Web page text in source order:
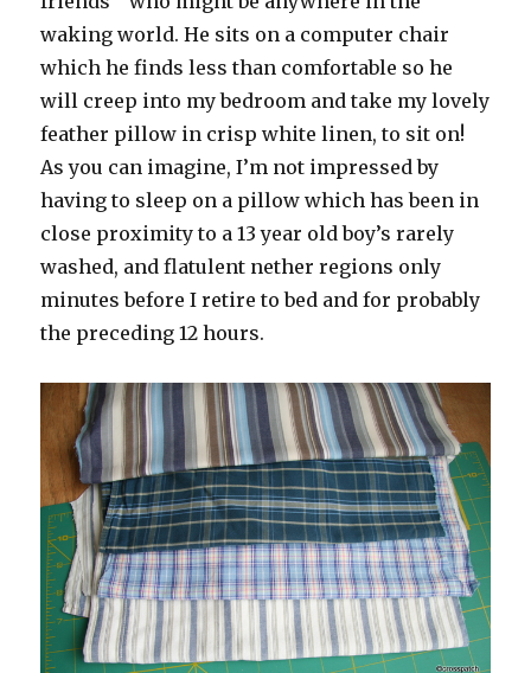
waking world. He sits on a computer chair
which he finds less than comfortable so he
will creep into my bedroom and take my lovely
feather pillow in crisp white linen, to sit on!
As you can imagine, I’m not impressed by
having to sleep on a pillow which has been in
close proximity to a 13 year old boy’s rarely
washed, and flatulent nether regions only
minutes before I retire to bed and for probably
the preceding 12 hours.